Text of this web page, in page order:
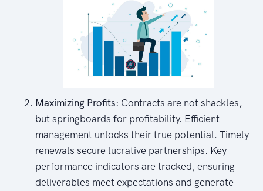
Maximizing Profits: Contracts are not shackles,
but springboards for profitability. Efficient
management unlocks their true potential. Timely
renewals secure lucrative partnerships. Key
performance indicators are tracked, ensuring
deliverables meet expectations and generate